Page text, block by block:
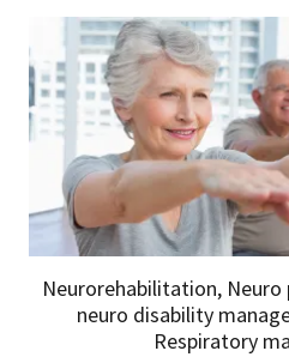
Neurorehabilitation,
neuro disability
Respiratory